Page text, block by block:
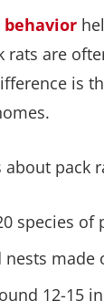
rats are
is
about pack
species
made
12-15